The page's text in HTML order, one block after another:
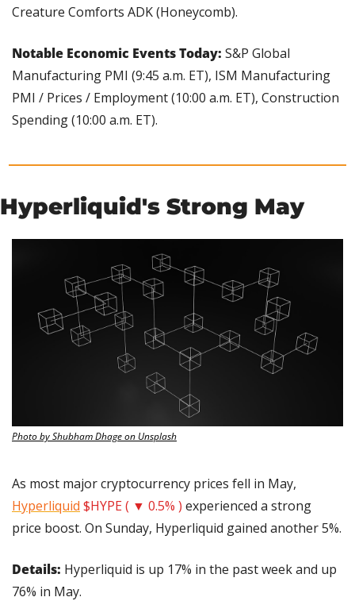
Creature Comforts ADK (Honeycomb).
Notable Economic Events Today: S&P Global
Manufacturing PMI (9:45 a.m. ET), ISM Manufacturing
PMI / Prices / Employment (10:00 a.m. ET), Construction
Spending (10:00 a.m. ET).
Hyperliquid's Strong May
Photo by Shubham Dhage on Unsplash
Hyperliquid $HYPE ( ▼ 0.5% ) experienced a strong
price boost. On Sunday, Hyperliquid gained another 5%.
Details: Hyperliquid is up 17% in the past week and up
76% in May.